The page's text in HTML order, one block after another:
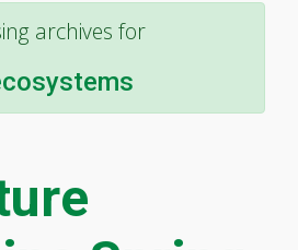
archives for